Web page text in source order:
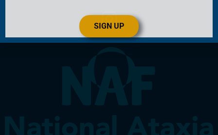
SIGN UP